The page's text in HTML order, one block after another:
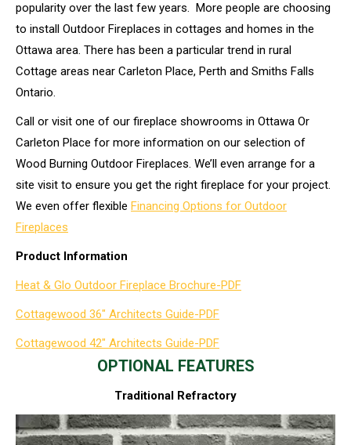
popularity over the last few years. More people are choosing
to install Outdoor Fireplaces in cottages and homes in the
Ottawa area. There has been a particular trend in rural
Cottage areas near Carleton Place, Perth and Smiths Falls
Ontario.
Call or visit one of our fireplace showrooms in Ottawa Or
Carleton Place for more information on our selection of
Wood Burning Outdoor Fireplaces. We’ll even arrange for a
site visit to ensure you get the right fireplace for your project.
We even offer flexible Financing Options for Outdoor
Fireplaces
Product Information
Heat & Glo Outdoor Fireplace Brochure-PDF
Cottagewood 36″ Architects Guide-PDF
Cottagewood 42″ Architects Guide-PDF
OPTIONAL FEATURES
Traditional Refractory